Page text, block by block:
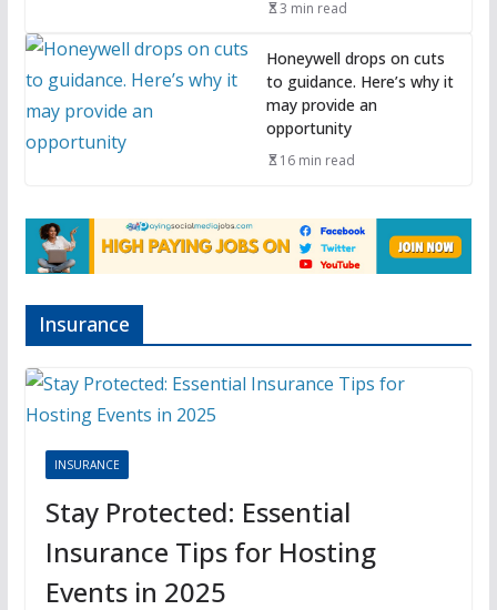
3 min read
Honeywell drops on cuts
to guidance. Here’s why it
may provide an
opportunity
16 min read
Insurance
INSURANCE
Stay Protected: Essential
Insurance Tips for Hosting
Events in 2025